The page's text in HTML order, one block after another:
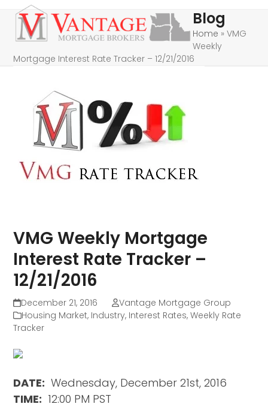
Skip
content
Open
mobile
menu
Close
mobile
menu
Blog
Home »VMG
Weekly
Mortgage Interest Rate Tracker – 12/21/2016
VMG Weekly Mortgage
Interest Rate Tracker –
12/21/2016
December 21, 2016
Vantage Mortgage Group
Housing Market, Industry, Interest Rates,Weekly Rate
Tracker
DATE: Wednesday, December 21st, 2016
TIME: 12:00 PM PST